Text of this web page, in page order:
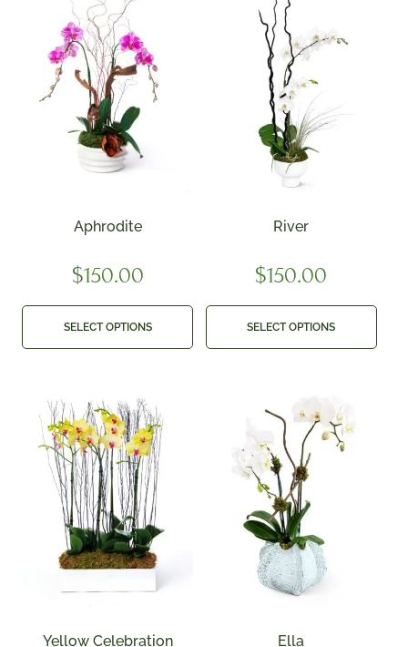
Aphrodite
$150.00
SELECT OPTIONS
River
$150.00
SELECT OPTIONS
Yellow Celebration Ella